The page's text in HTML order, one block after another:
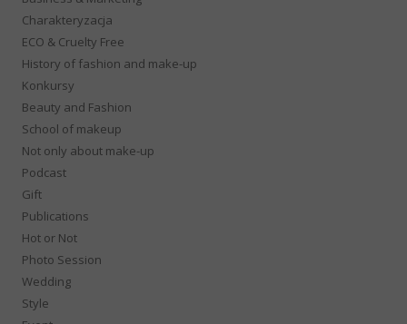
Charakteryzacja
ECO & Cruelty Free
History of fashion and make-up
Konkursy
Beauty and Fashion
School of makeup
Not only about make-up
Podcast
Gift
Publications
Hot or Not
Photo Session
Wedding
Style